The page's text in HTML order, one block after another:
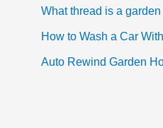
What thread is a
How to Wash a Car
Auto Rewind Garden